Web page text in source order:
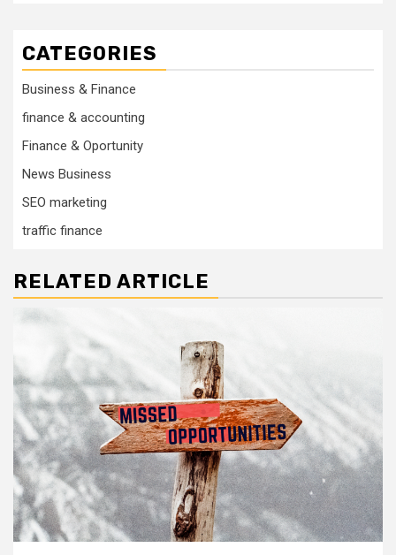
CATEGORIES
Business & Finance
finance & accounting
Finance & Oportunity
News Business
SEO marketing
traffic finance
RELATED ARTICLE